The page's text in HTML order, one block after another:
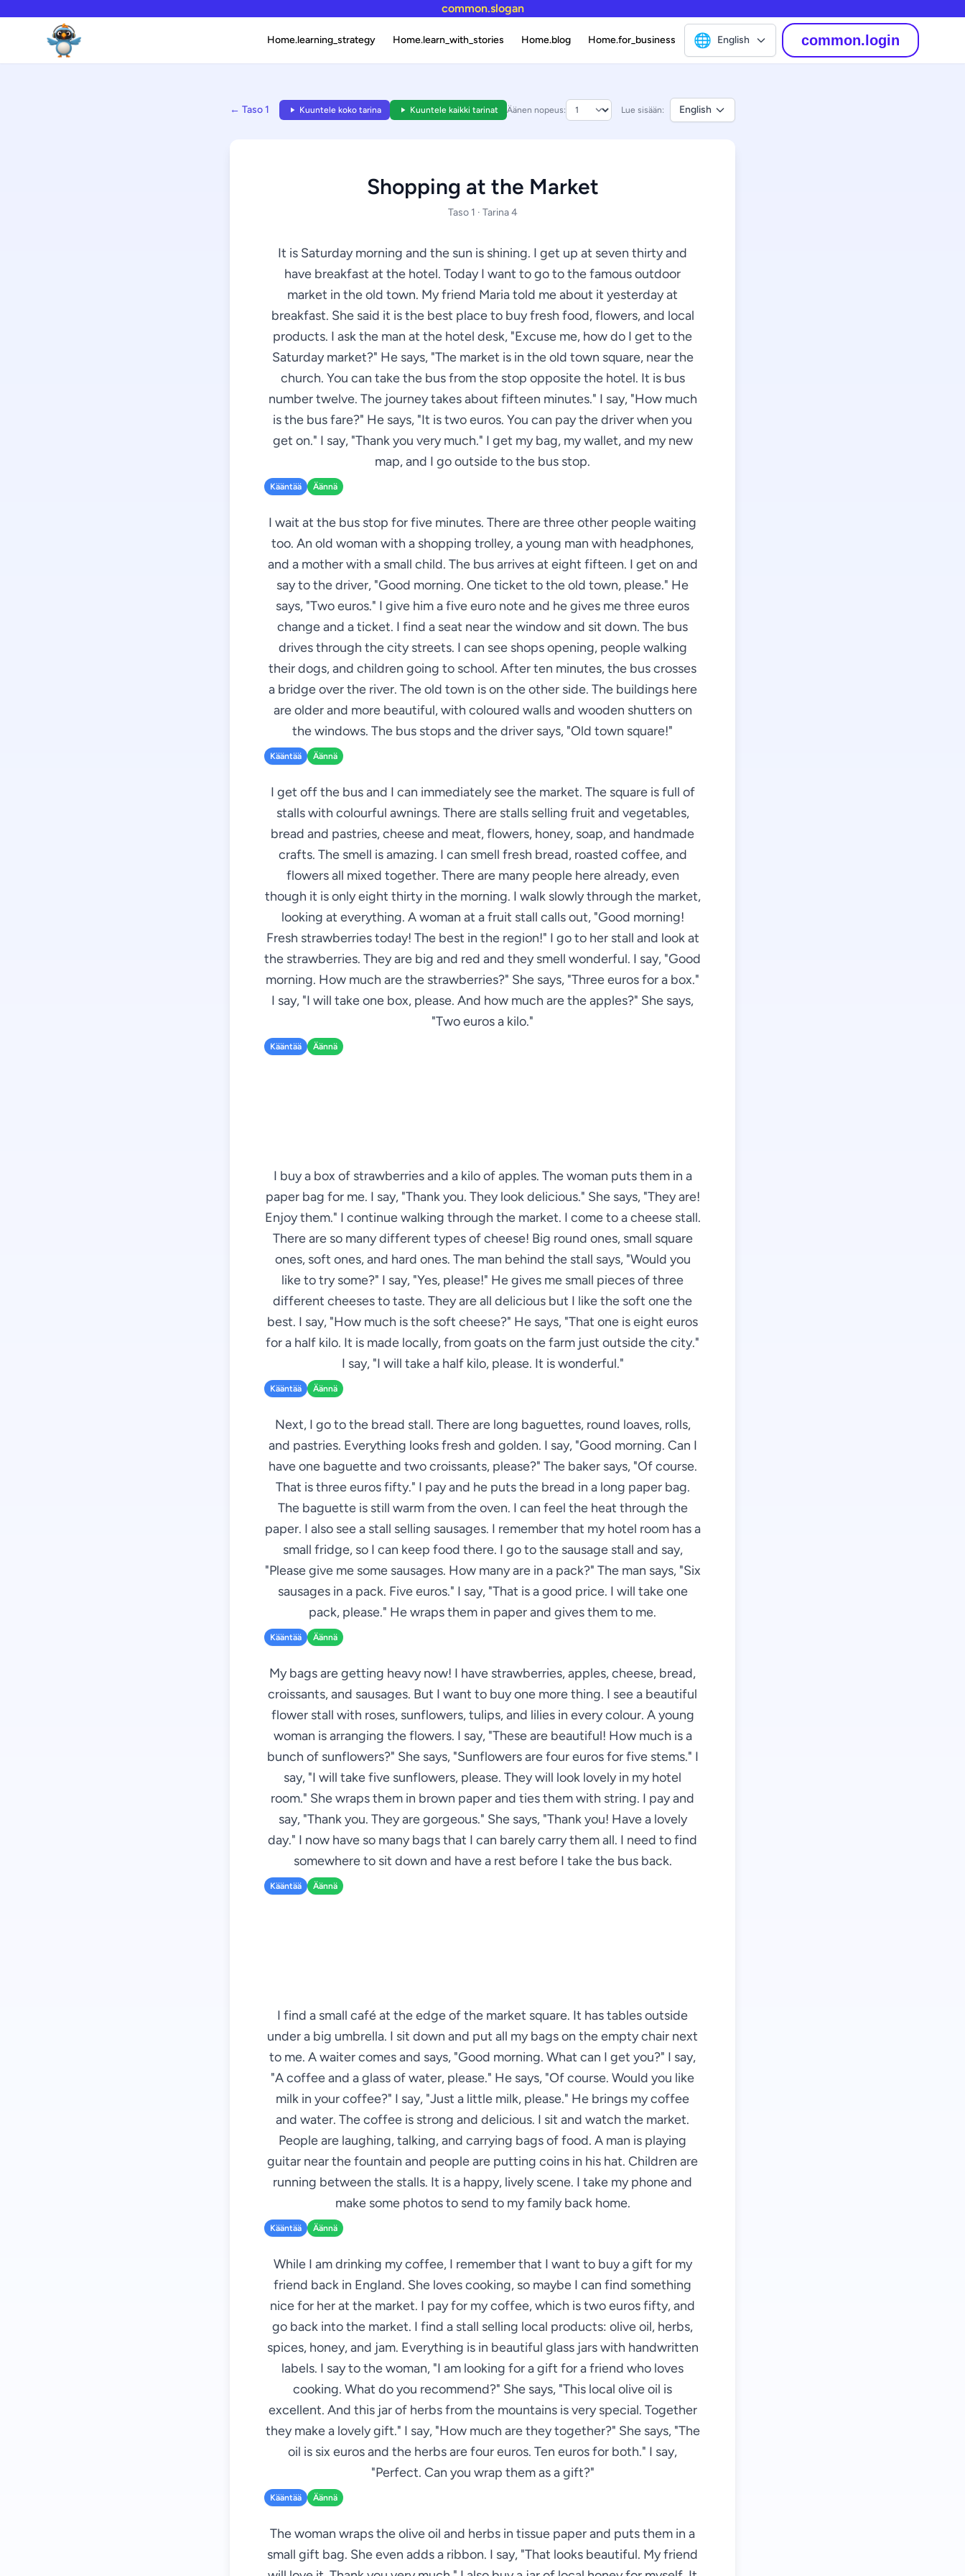
common.slogan
Home.learning_strategy Home.learn_with_stories Home.blog Home.for_business 🌐 English common.login
← Taso 1 Kuuntele koko tarina Kuuntele kaikki tarinat Äänen nopeus: Lue sisään: English
Shopping at the Market
Taso 1 · Tarina 4
It is Saturday morning and the sun is shining. I get up at seven thirty and
have breakfast at the hotel. Today I want to go to the famous outdoor
market in the old town. My friend Maria told me about it yesterday at
breakfast. She said it is the best place to buy fresh food, flowers, and local
products. I ask the man at the hotel desk, "Excuse me, how do I get to the
Saturday market?" He says, "The market is in the old town square, near the
church. You can take the bus from the stop opposite the hotel. It is bus
number twelve. The journey takes about fifteen minutes." I say, "How much
is the bus fare?" He says, "It is two euros. You can pay the driver when you
get on." I say, "Thank you very much." I get my bag, my wallet, and my new
map, and I go outside to the bus stop.
Kääntää Äännä
I wait at the bus stop for five minutes. There are three other people waiting
too. An old woman with a shopping trolley, a young man with headphones,
and a mother with a small child. The bus arrives at eight fifteen. I get on and
say to the driver, "Good morning. One ticket to the old town, please." He
says, "Two euros." I give him a five euro note and he gives me three euros
change and a ticket. I find a seat near the window and sit down. The bus
drives through the city streets. I can see shops opening, people walking
their dogs, and children going to school. After ten minutes, the bus crosses
a bridge over the river. The old town is on the other side. The buildings here
are older and more beautiful, with coloured walls and wooden shutters on
the windows. The bus stops and the driver says, "Old town square!"
Kääntää Äännä
I get off the bus and I can immediately see the market. The square is full of
stalls with colourful awnings. There are stalls selling fruit and vegetables,
bread and pastries, cheese and meat, flowers, honey, soap, and handmade
crafts. The smell is amazing. I can smell fresh bread, roasted coffee, and
flowers all mixed together. There are many people here already, even
though it is only eight thirty in the morning. I walk slowly through the market,
looking at everything. A woman at a fruit stall calls out, "Good morning!
Fresh strawberries today! The best in the region!" I go to her stall and look at
the strawberries. They are big and red and they smell wonderful. I say, "Good
morning. How much are the strawberries?" She says, "Three euros for a box."
I say, "I will take one box, please. And how much are the apples?" She says,
"Two euros a kilo."
Kääntää Äännä
I buy a box of strawberries and a kilo of apples. The woman puts them in a
paper bag for me. I say, "Thank you. They look delicious." She says, "They are!
Enjoy them." I continue walking through the market. I come to a cheese stall.
There are so many different types of cheese! Big round ones, small square
ones, soft ones, and hard ones. The man behind the stall says, "Would you
like to try some?" I say, "Yes, please!" He gives me small pieces of three
different cheeses to taste. They are all delicious but I like the soft one the
best. I say, "How much is the soft cheese?" He says, "That one is eight euros
for a half kilo. It is made locally, from goats on the farm just outside the city."
I say, "I will take a half kilo, please. It is wonderful."
Kääntää Äännä
Next, I go to the bread stall. There are long baguettes, round loaves, rolls,
and pastries. Everything looks fresh and golden. I say, "Good morning. Can I
have one baguette and two croissants, please?" The baker says, "Of course.
That is three euros fifty." I pay and he puts the bread in a long paper bag.
The baguette is still warm from the oven. I can feel the heat through the
paper. I also see a stall selling sausages. I remember that my hotel room has a
small fridge, so I can keep food there. I go to the sausage stall and say,
"Please give me some sausages. How many are in a pack?" The man says, "Six
sausages in a pack. Five euros." I say, "That is a good price. I will take one
pack, please." He wraps them in paper and gives them to me.
Kääntää Äännä
My bags are getting heavy now! I have strawberries, apples, cheese, bread,
croissants, and sausages. But I want to buy one more thing. I see a beautiful
flower stall with roses, sunflowers, tulips, and lilies in every colour. A young
woman is arranging the flowers. I say, "These are beautiful! How much is a
bunch of sunflowers?" She says, "Sunflowers are four euros for five stems." I
say, "I will take five sunflowers, please. They will look lovely in my hotel
room." She wraps them in brown paper and ties them with string. I pay and
say, "Thank you. They are gorgeous." She says, "Thank you! Have a lovely
day." I now have so many bags that I can barely carry them all. I need to find
somewhere to sit down and have a rest before I take the bus back.
Kääntää Äännä
I find a small café at the edge of the market square. It has tables outside
under a big umbrella. I sit down and put all my bags on the empty chair next
to me. A waiter comes and says, "Good morning. What can I get you?" I say,
"A coffee and a glass of water, please." He says, "Of course. Would you like
milk in your coffee?" I say, "Just a little milk, please." He brings my coffee
and water. The coffee is strong and delicious. I sit and watch the market.
People are laughing, talking, and carrying bags of food. A man is playing
guitar near the fountain and people are putting coins in his hat. Children are
running between the stalls. It is a happy, lively scene. I take my phone and
make some photos to send to my family back home.
Kääntää Äännä
While I am drinking my coffee, I remember that I want to buy a gift for my
friend back in England. She loves cooking, so maybe I can find something
nice for her at the market. I pay for my coffee, which is two euros fifty, and
go back into the market. I find a stall selling local products: olive oil, herbs,
spices, honey, and jam. Everything is in beautiful glass jars with handwritten
labels. I say to the woman, "I am looking for a gift for a friend who loves
cooking. What do you recommend?" She says, "This local olive oil is
excellent. And this jar of herbs from the mountains is very special. Together
they make a lovely gift." I say, "How much are they together?" She says, "The
oil is six euros and the herbs are four euros. Ten euros for both." I say,
"Perfect. Can you wrap them as a gift?"
Kääntää Äännä
The woman wraps the olive oil and herbs in tissue paper and puts them in a
small gift bag. She even adds a ribbon. I say, "That looks beautiful. My friend